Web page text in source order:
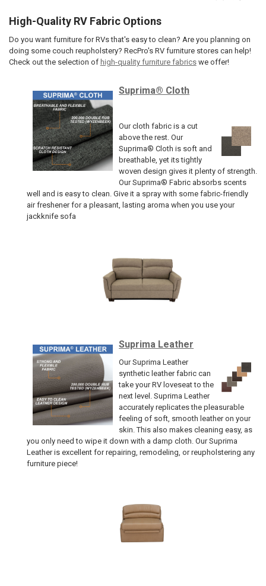
High-Quality RV Fabric Options
Do you want furniture for RVs that's easy to clean? Are you planning on
doing some couch reupholstery? RecPro's RV furniture stores can help!
Check out the selection of high-quality furniture fabricswe offer!
Suprima® Cloth
Our cloth fabric is a cut
above the rest. Our
Suprima® Cloth is soft and
breathable, yet its tightly
woven design gives it plenty of strength.
Our Suprima® Fabric absorbs scents
well and is easy to clean. Give it a spray with some fabric-friendly
air freshener for a pleasant, lasting aroma when you use your
jackknife sofa
Suprima Leather
Our Suprima Leather
synthetic leather fabric can
take your RV loveseat to the
next level. Suprima Leather
accurately replicates the pleasurable
feeling of soft, smooth leather on your
skin. This also makes cleaning easy, as
you only need to wipe it down with a damp cloth. Our Suprima
Leather is excellent for repairing, remodeling, or reupholstering any
furniture piece!